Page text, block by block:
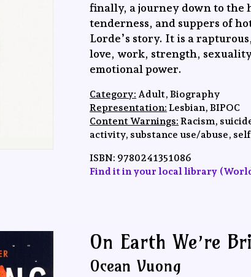
finally, a journey down to the
tenderness, and suppers of
Lorde’s story. It is a
love, work, strength,
emotional power.
Category: Adult, Biography
Representation: Lesbian, BIPOC
Content Warnings: Racism,
activity, substance use/abuse,
ISBN: ‎9780241351086
Find it in your local library
On Earth We’re
Ocean Vuong